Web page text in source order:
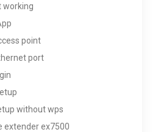
working
point
port
without wps
extender ex7500